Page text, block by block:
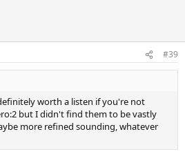
#39
worth a listen if you're not
but I didn't find them to be vastly
more refined sounding, whatever